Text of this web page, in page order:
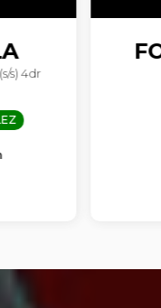
CUSTOM
290 L1 H1 5dr